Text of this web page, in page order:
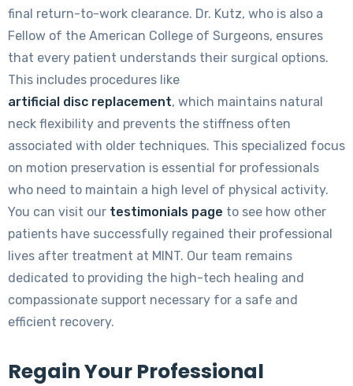
final return-to-work clearance. Dr. Kutz, who is also a
Fellow of the American College of Surgeons, ensures
that every patient understands their surgical options.
This includes procedures like
artificial disc replacement, which maintains natural
neck flexibility and prevents the stiffness often
associated with older techniques. This specialized focus
on motion preservation is essential for professionals
who need to maintain a high level of physical activity.
You can visit our testimonials page to see how other
patients have successfully regained their professional
lives after treatment at MINT. Our team remains
dedicated to providing the high-tech healing and
compassionate support necessary for a safe and
efficient recovery.
Regain Your Professional